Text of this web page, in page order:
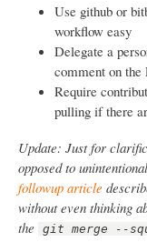
Use github or
workflow easy
Delegate a
comment on the
Require
pulling if there
Update: Just for
opposed to
followup article
without even thinking
the
git merge --